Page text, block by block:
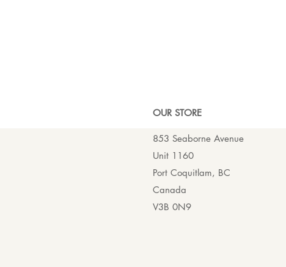
OUR STORE
853 Seaborne Avenue
Unit 1160
Port Coquitlam, BC
Canada
V3B 0N9